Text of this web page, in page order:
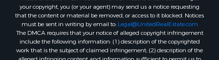
your copyright, you (or your agent) may send us a notice requesting
that the content or material be removed, or access to it blocked. Notices
must be sent in writing by email to: Legal@UnitedRealEstate.com
The DMCA requires that your notice of alleged copyright infringement
include the following information: (1) description of the copyrighted
work that is the subject of claimed infringement; (2) description of the